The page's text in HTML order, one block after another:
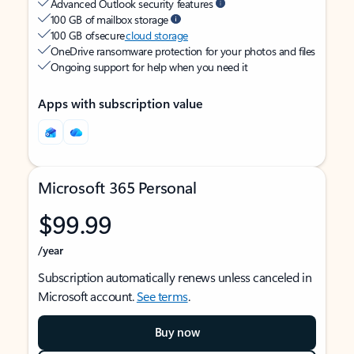
Advanced Outlook security features
100 GB of mailbox storage
100 GB of securecloud storage
OneDrive ransomware protection for your photos and files
Ongoing support for help when you need it
Apps with subscription value
Microsoft 365 Personal
$99.99
/year
Subscription automatically renews unless canceled in
Microsoft account.See terms.
Buy now